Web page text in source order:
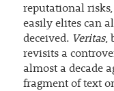
reputational
easily elites can
deceived. Veritas,
revisits a
almost a decade
fragment of text